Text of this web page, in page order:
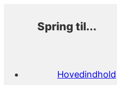
Spring til...
Hovedindhold